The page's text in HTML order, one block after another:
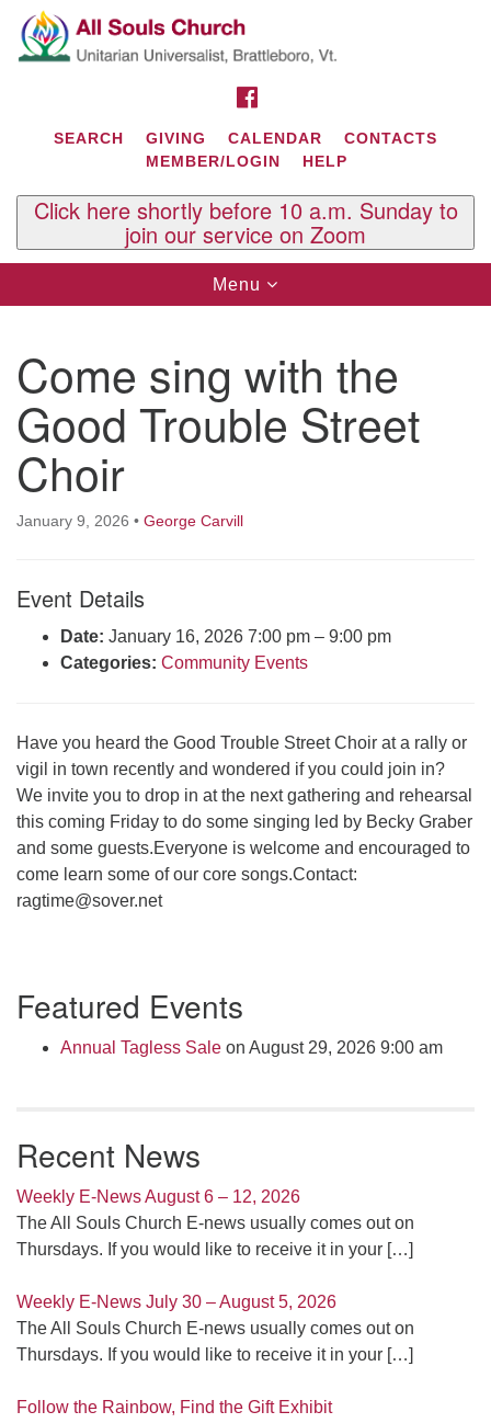
Search
for:
Google
Map
Contact Us
All Souls U.U. Church
29 South St.
P.O. Box 2297
West Brattleboro, VT 05303
Phone: (802) 254-9377
Tuesdays and Thursdays 8:30 AM - 2:30 PM
Rev. Telos Whitfield office hours:
Tues & Fri: 10 AM. - 3 PM
SEARCH GIVING CALENDAR
CONTACTS
MEMBER/LOGIN
HELP
Click here shortly before 10 a.m. Sunday to
join our service on Zoom
Toggle
navigation
Menu
Come sing with the
Good Trouble Street
Choir
January 9, 2026 • George Carvill
Event Details
Date: January 16, 2026 7:00 pm – 9:00 pm
Categories: Community Events
Have you heard the Good Trouble Street Choir at a rally or
vigil in town recently and wondered if you could join in?
We invite you to drop in at the next gathering and rehearsal
this coming Friday to do some singing led by Becky Graber
and some guests.Everyone is welcome and encouraged to
come learn some of our core songs.Contact:
ragtime@sover.net
Navigation
Featured Events
Annual Tagless Sale on August 29, 2026 9:00 am
Recent News
Weekly E-News August 6 – 12, 2026
The All Souls Church E-news usually comes out on
Thursdays. If you would like to receive it in your […]
Weekly E-News July 30 – August 5, 2026
The All Souls Church E-news usually comes out on
Thursdays. If you would like to receive it in your […]
Follow the Rainbow, Find the Gift Exhibit